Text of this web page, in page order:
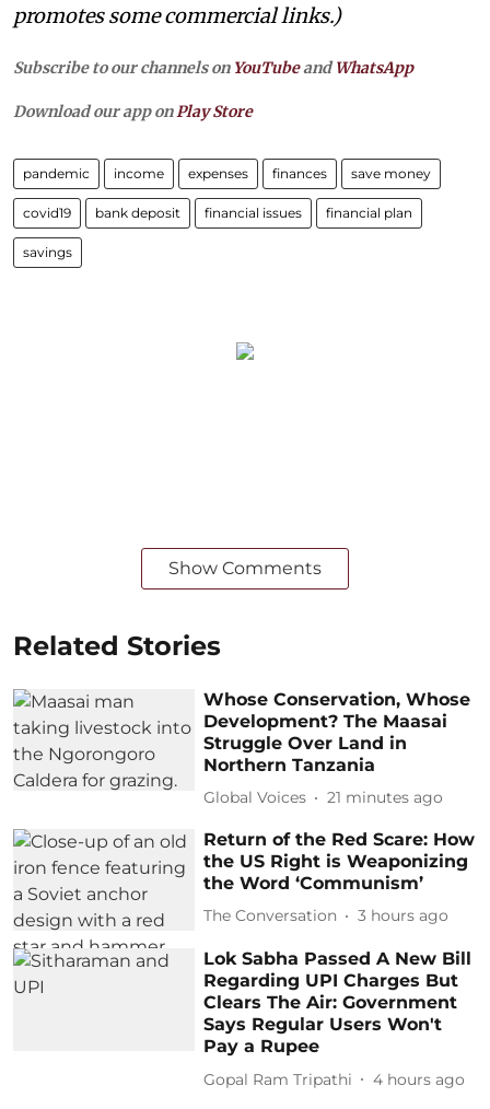
promotes some commercial links.)
Subscribe to our channels on YouTubeandWhatsApp
Download our app on Play Store
pandemic income expenses finances save money
covid19 bank deposit financial issues financial plan
savings
Show Comments
Related Stories
Whose Conservation, Whose
Development? The Maasai
Struggle Over Land in
Northern Tanzania
Global Voices 21 minutes ago
Return of the Red Scare: How
the US Right is Weaponizing
the Word ‘Communism’
The Conversation 3 hours ago
Lok Sabha Passed A New Bill
Regarding UPI Charges But
Clears The Air: Government
Says Regular Users Won't
Pay a Rupee
Gopal Ram Tripathi 4 hours ago